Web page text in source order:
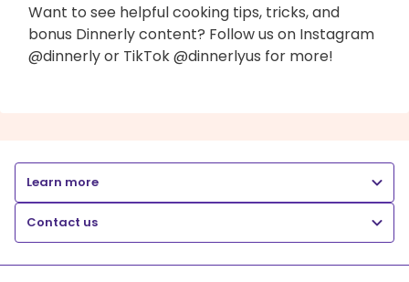
Want to see helpful cooking tips, tricks, and
bonus Dinnerly content? Follow us on Instagram
@dinnerly or TikTok @dinnerlyus for more!
Learn more
Contact us